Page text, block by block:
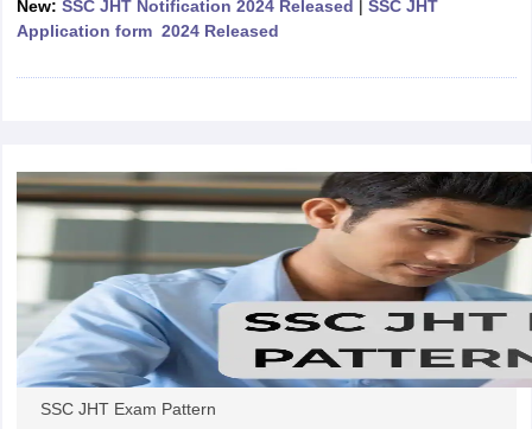
IBPS Clerk Exam Dates
IBPS RRB Exam Dates
AFCAT Exam Dates
UPSC IAS Answer key
RRB NTPC Answer key
D Exam CentresRRB Group D Exam pattern
UPTET Question Papers
NET Exam PatternUGC NET Question Papers
New: SSC JHT Notification 2024 Released | SSC JHT
Application form 2024 Released
SSC JHT Exam Pattern